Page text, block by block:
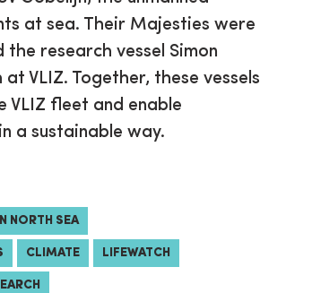
at sea. Their Majesties were
research vessel Simon
VLIZ. Together, these vessels
fleet and enable
a sustainable way.
NORTH SEA
CLIMATE LIFEWATCH